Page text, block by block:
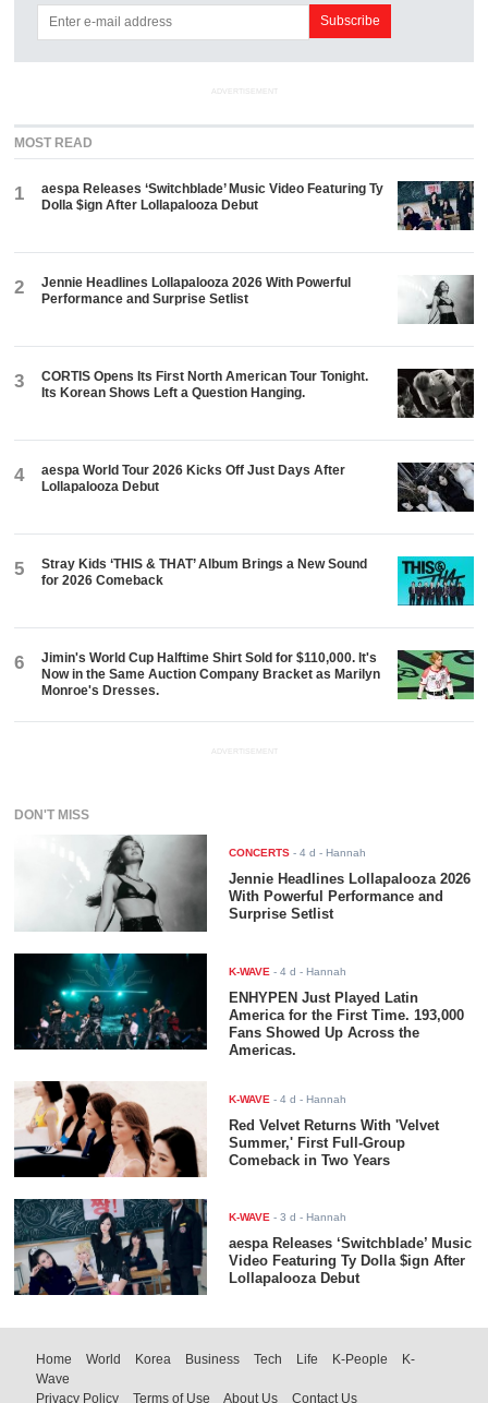
ADVERTISEMENT
MOST READ
1
aespa Releases ‘Switchblade’ Music Video Featuring Ty
Dolla $ign After Lollapalooza Debut
2
Jennie Headlines Lollapalooza 2026 With Powerful
Performance and Surprise Setlist
3
CORTIS Opens Its First North American Tour Tonight.
Its Korean Shows Left a Question Hanging.
4
aespa World Tour 2026 Kicks Off Just Days After
Lollapalooza Debut
5
Stray Kids ‘THIS & THAT’ Album Brings a New Sound
for 2026 Comeback
6
Jimin's World Cup Halftime Shirt Sold for $110,000. It's
Now in the Same Auction Company Bracket as Marilyn
Monroe's Dresses.
ADVERTISEMENT
DON'T MISS
CONCERTS -4 d - Hannah
Jennie Headlines Lollapalooza 2026
With Powerful Performance and
Surprise Setlist
K-WAVE -4 d - Hannah
ENHYPEN Just Played Latin
America for the First Time. 193,000
Fans Showed Up Across the
Americas.
K-WAVE -4 d - Hannah
Red Velvet Returns With 'Velvet
Summer,' First Full-Group
Comeback in Two Years
K-WAVE -3 d - Hannah
aespa Releases ‘Switchblade’ Music
Video Featuring Ty Dolla $ign After
Lollapalooza Debut
Home World Korea Business Tech Life K-People
K-
Wave
Privacy Policy
Terms of Use About Us Contact Us